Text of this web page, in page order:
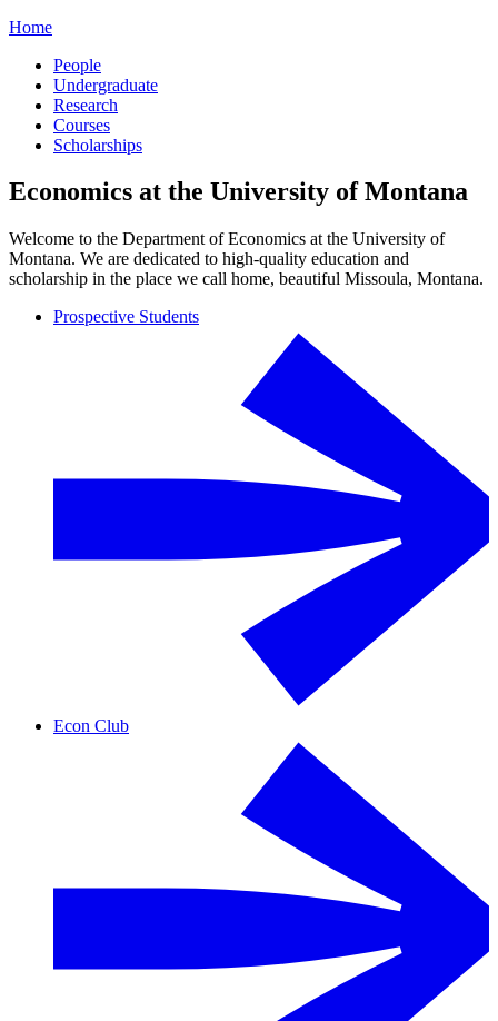
Home
People
Undergraduate
Research
Courses
Scholarships
Economics at the University of Montana
Welcome to the Department of Economics at the University of
Montana. We are dedicated to high-quality education and
scholarship in the place we call home, beautiful Missoula, Montana.
Prospective Students
Econ Club